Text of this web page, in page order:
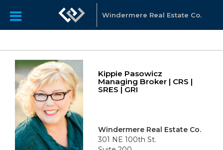
Windermere Real Estate Co.
Kippie Pasowicz
Managing Broker | CRS |
SRES | GRI
Windermere Real Estate Co.
301 NE 100th St.